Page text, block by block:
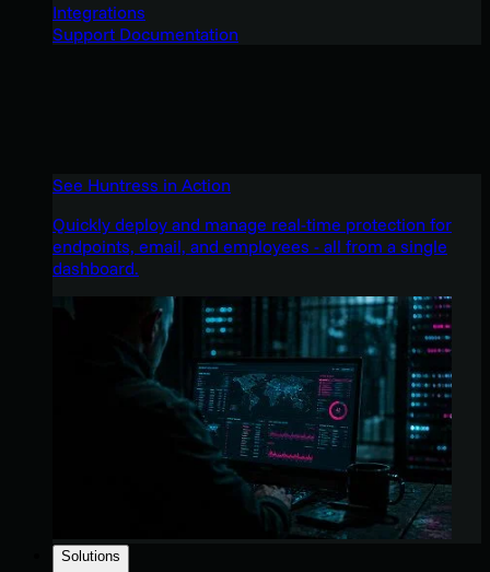
Integrations
Support Documentation
See Huntress in Action
Quickly deploy and manage real-time protection for
endpoints, email, and employees - all from a single
dashboard.
Solutions